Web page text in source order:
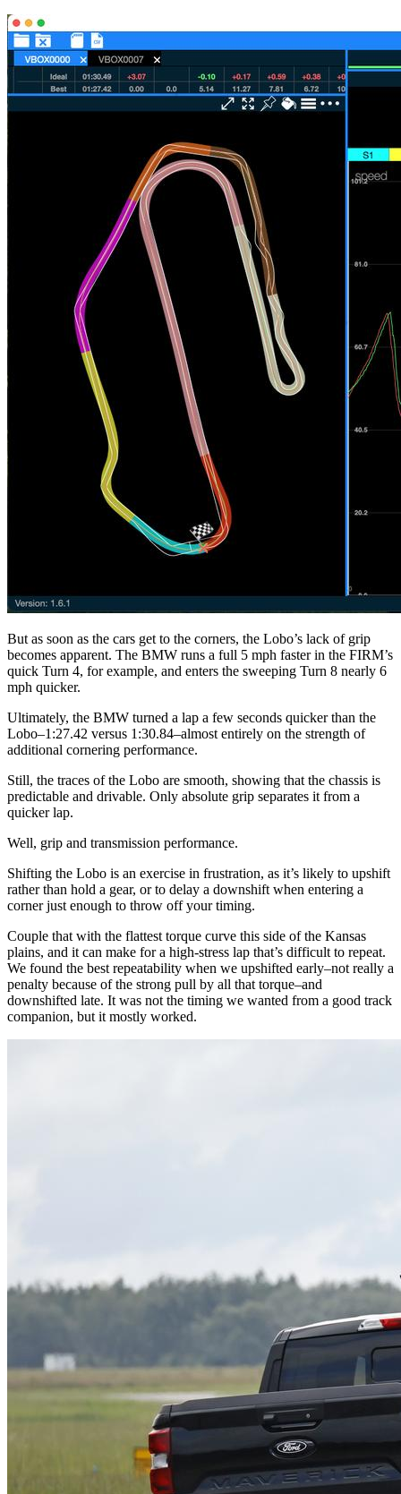
But as soon as the cars get to the corners, the Lobo’s lack of grip
becomes apparent. The BMW runs a full 5 mph faster in the FIRM’s
quick Turn 4, for example, and enters the sweeping Turn 8 nearly 6
mph quicker.
Ultimately, the BMW turned a lap a few seconds quicker than the
Lobo–1:27.42 versus 1:30.84–almost entirely on the strength of
additional cornering performance.
Still, the traces of the Lobo are smooth, showing that the chassis is
predictable and drivable. Only absolute grip separates it from a
quicker lap.
Well, grip and transmission performance.
Shifting the Lobo is an exercise in frustration, as it’s likely to upshift
rather than hold a gear, or to delay a downshift when entering a
corner just enough to throw off your timing.
Couple that with the flattest torque curve this side of the Kansas
plains, and it can make for a high-stress lap that’s difficult to repeat.
We found the best repeatability when we upshifted early–not really a
penalty because of the strong pull by all that torque–and
downshifted late. It was not the timing we wanted from a good track
companion, but it mostly worked.